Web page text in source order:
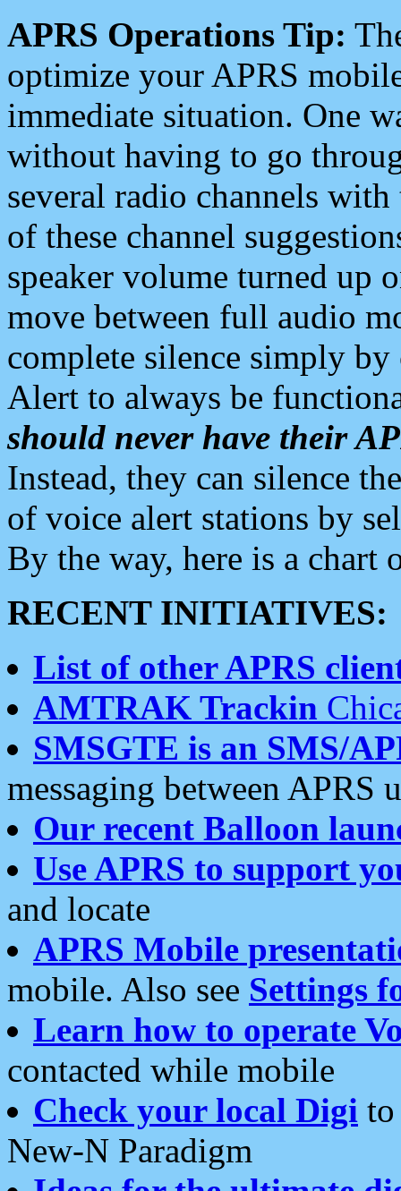
APRS Operations Tip:
optimize your APRS
immediate situation. One
without having to go
several radio channels
of these channel
speaker volume turned up
move between full audio
complete silence simply
Alert to always be
should never have their
Instead, they can silence
of voice alert stations by
By the way, here is a chart
RECENT INITIATIVES:
List of other APRS
AMTRAK Trackin
SMSGTE is an SMS/
messaging between APRS
Our recent Balloon
Use APRS to support
and locate
APRS Mobile
mobile. Also see Settings
Learn how to operate
contacted while mobile
Check your local Digi
New-N Paradigm